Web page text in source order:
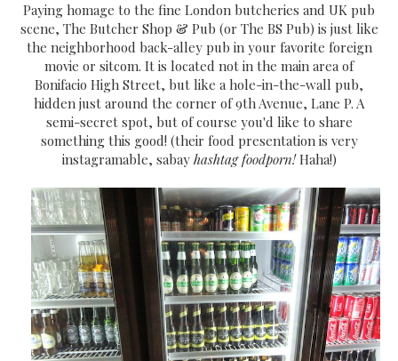
Paying homage to the fine London butcheries and UK pub
scene, The Butcher Shop & Pub (or The BS Pub) is just like
the neighborhood back-alley pub in your favorite foreign
movie or sitcom. It is located not in the main area of
Bonifacio High Street, but like a hole-in-the-wall pub,
hidden just around the corner of 9th Avenue, Lane P. A
semi-secret spot, but of course you'd like to share
something this good! (their food presentation is very
instagramable, sabay hashtag foodporn!Haha!)